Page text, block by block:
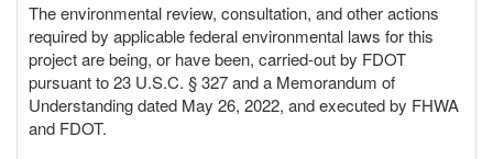
The environmental review, consultation, and other actions
required by applicable federal environmental laws for this
project are being, or have been, carried-out by FDOT
pursuant to 23 U.S.C. § 327 and a Memorandum of
Understanding dated May 26, 2022, and executed by FHWA
and FDOT.